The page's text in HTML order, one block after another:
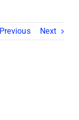
Previous Next